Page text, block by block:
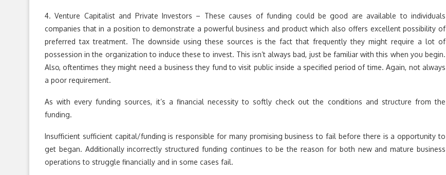
4. Venture Capitalist and Private Investors – These causes of funding could be good are available to individuals
companies that in a position to demonstrate a powerful business and product which also offers excellent possibility of
preferred tax treatment. The downside using these sources is the fact that frequently they might require a lot of
possession in the organization to induce these to invest. This isn’t always bad, just be familiar with this when you begin.
Also, oftentimes they might need a business they fund to visit public inside a specified period of time. Again, not always
a poor requirement.
As with every funding sources, it’s a financial necessity to softly check out the conditions and structure from the
funding.
Insufficient sufficient capital/funding is responsible for many promising business to fail before there is a opportunity to
get began. Additionally incorrectly structured funding continues to be the reason for both new and mature business
operations to struggle financially and in some cases fail.